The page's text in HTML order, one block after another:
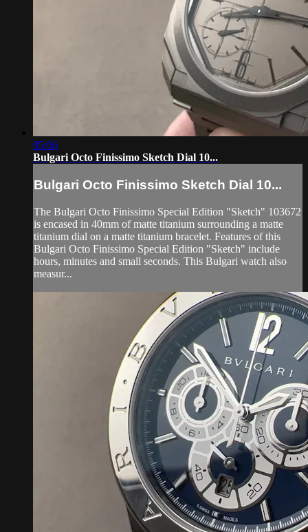
05:06
Bulgari Octo Finissimo Sketch Dial 10...
Bulgari Octo Finissimo Sketch Dial 10...
The Bulgari Octo Finissimo Special Edition "Sketch" 103672
is encased in 40mm of matte titanium surrounding a matte
titanium dial on a matte titanium bracelet. Features of this
Bulgari Octo Finissimo Special Edition "Sketch" include
hours, minutes and small seconds. This Bulgari watch also
measur...